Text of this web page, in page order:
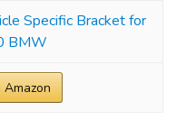
Specific Bracket for
BMW
Amazon